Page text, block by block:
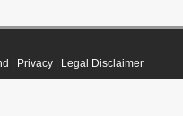
Privacy| Legal Disclaimer